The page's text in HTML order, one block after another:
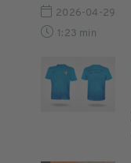
2026-04-29
1:23 min